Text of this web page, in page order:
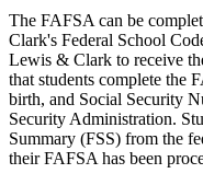
The FAFSA can be
Clark's Federal School
Lewis & Clark to receive
that students complete the
birth, and Social Security
Security Administration.
Summary (FSS) from the
their FAFSA has been